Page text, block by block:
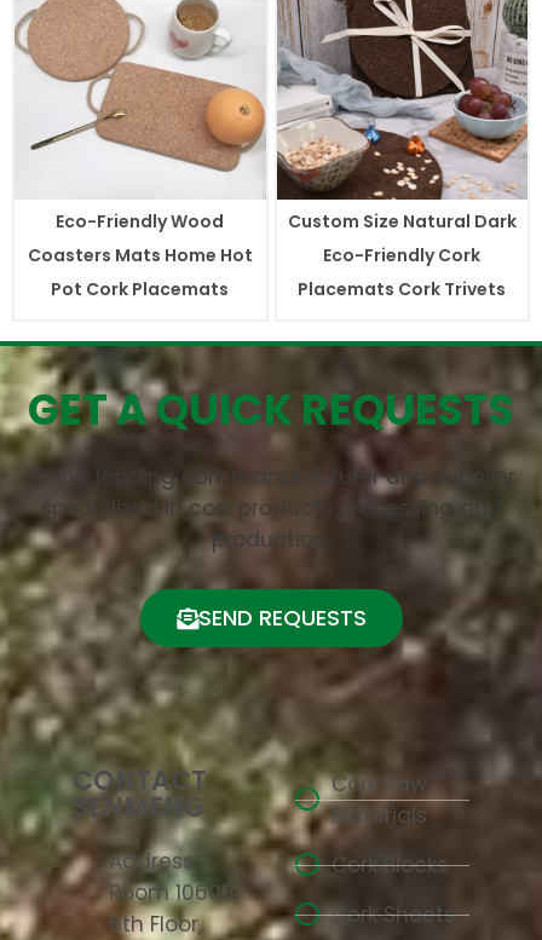
Eco-Friendly Wood
Coasters Mats Home Hot
Pot Cork Placemats
Custom Size Natural Dark
Eco-Friendly Cork
Placemats Cork Trivets
GET A QUICK REQUESTS
China leading cork manufacturer and supplier
specialized in cork products processing and
production.
SEND REQUESTS
CONTACT
SENMENG
Address:
Room 10608,
6th Floor,
Cork Raw
Materials
Cork Blocks
Cork Sheets